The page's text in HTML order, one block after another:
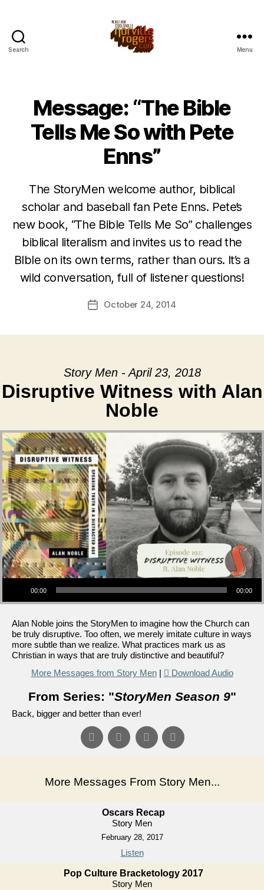
Search Menu
Message: “The Bible
Tells Me So with Pete
Enns”
The StoryMen welcome author, biblical
scholar and baseball fan Pete Enns. Pete’s
new book, “The Bible Tells Me So” challenges
biblical literalism and invites us to read the
BIble on its own terms, rather than ours. It’s a
wild conversation, full of listener questions!
PostOctober 24, 2014
Story Men - April 23, 2018
Disruptive Witness with Alan
Noble
Audio Player
00:00 00:00
Alan Noble joins the StoryMen to imagine how the Church can
be truly disruptive. Too often, we merely imitate culture in ways
more subtle than we realize. What practices mark us as
Christian in ways that are truly distinctive and beautiful?
More Messages from Story Men| Download Audio
From Series: "StoryMen Season 9"
Back, bigger and better than ever!
More Messages From Story Men...
Oscars Recap
Story Men
February 28, 2017
Listen
Pop Culture Bracketology 2017
Story Men